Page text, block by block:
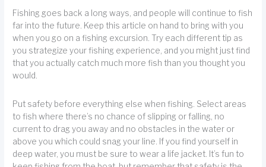
Fishing goes back a long ways, and people will continue to fish
far into the future. Keep this article on hand to bring with you
when you go on a fishing excursion. Try each different tip as
you strategize your fishing experience, and you might just find
that you actually catch much more fish than you thought you
would.
Put safety before everything else when fishing. Select areas
to fish where there’s no chance of slipping or falling, no
current to drag you away and no obstacles in the water or
above you which could snag your line. If you find yourself in
deep water, you must be sure to wear a life jacket. It’s fun to